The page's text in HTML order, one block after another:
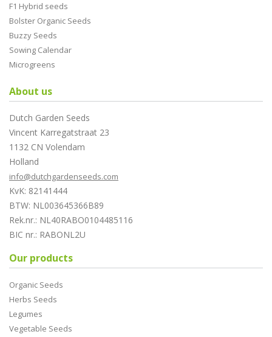
F1 Hybrid seeds
Bolster Organic Seeds
Buzzy Seeds
Sowing Calendar
Microgreens
About us
Dutch Garden Seeds
Vincent Karregatstraat 23
1132 CN Volendam
Holland
info@dutchgardenseeds.com
KvK: 82141444
BTW: NL003645366B89
Rek.nr.: NL40RABO0104485116
BIC nr.: RABONL2U
Our products
Organic Seeds
Herbs Seeds
Legumes
Vegetable Seeds